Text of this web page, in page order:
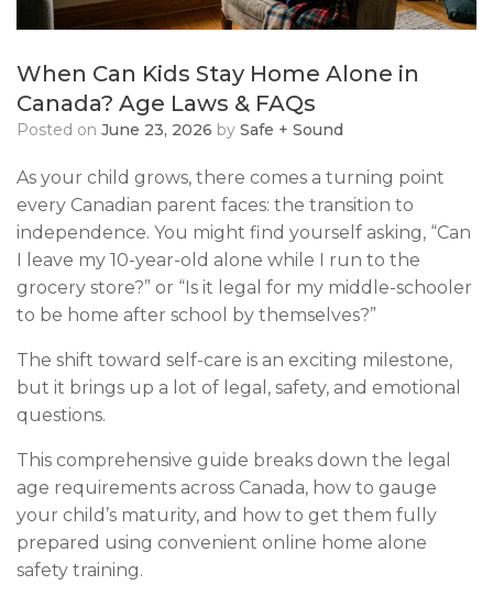
When Can Kids Stay Home Alone in
Canada? Age Laws & FAQs
Posted on June 23, 2026 by Safe + Sound
As your child grows, there comes a turning point
every Canadian parent faces: the transition to
independence. You might find yourself asking, “Can
I leave my 10-year-old alone while I run to the
grocery store?” or “Is it legal for my middle-schooler
to be home after school by themselves?”
The shift toward self-care is an exciting milestone,
but it brings up a lot of legal, safety, and emotional
questions.
This comprehensive guide breaks down the legal
age requirements across Canada, how to gauge
your child’s maturity, and how to get them fully
prepared using convenient online home alone
safety training.